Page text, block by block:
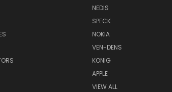
NEDIS
SPECK
NOKIA
VEN-DENS
KONIG
APPLE
VIEW ALL